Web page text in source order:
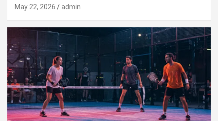
May 22, 2026 admin